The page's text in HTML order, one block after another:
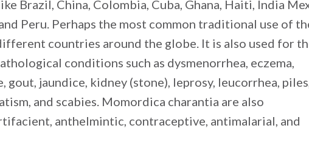
Brazil, China, Colombia, Cuba, Ghana, Haiti, India
Peru. Perhaps the most common traditional use of
countries around the globe. It is also used for
conditions such as dysmenorrhea, eczema,
gout, jaundice, kidney (stone), leprosy, leucorrhea,
and scabies. Momordica charantia are also
anthelmintic, contraceptive, antimalarial, and